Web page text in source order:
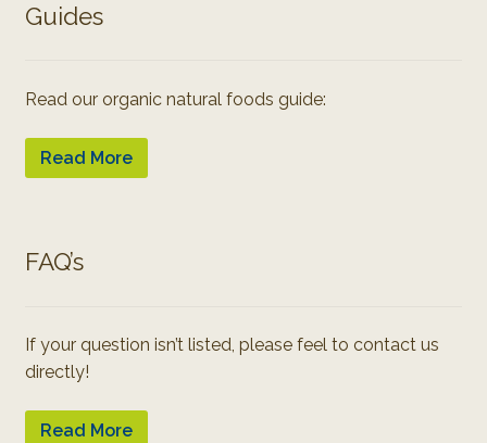
Guides
Read our organic natural foods guide:
Read More
FAQ’s
If your question isn’t listed, please feel to contact us
directly!
Read More